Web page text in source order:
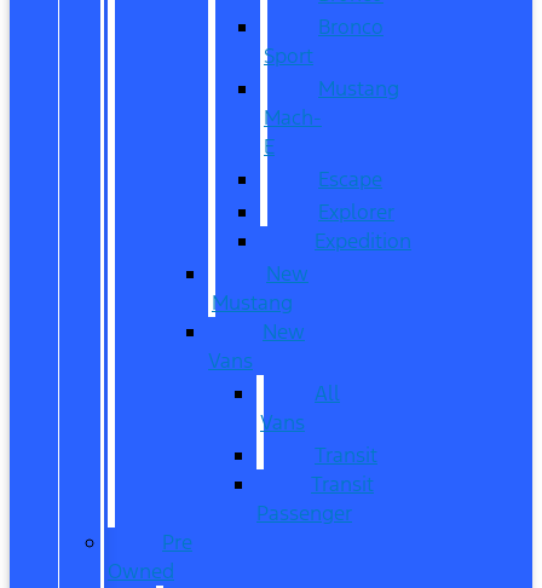
Bronco
Sport
Mustang
Mach-
E
Escape
Explorer
Expedition
New
Mustang
New
Vans
All
Vans
Transit
Transit
Passenger
Pre
Owned